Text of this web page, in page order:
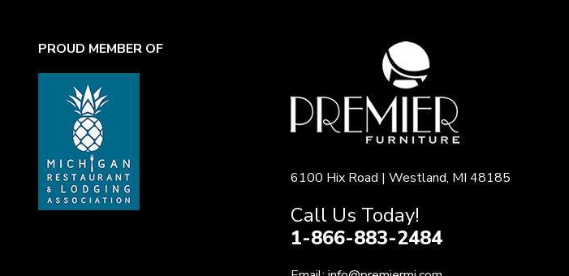
PROUD MEMBER OF
6100 Hix Road | Westland, MI 48185
Call Us Today!
1-866-883-2484